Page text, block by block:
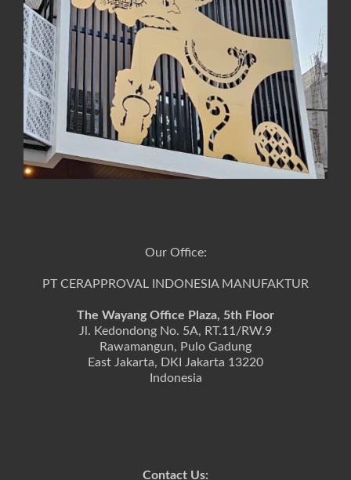
Our Office:
PT CERAPPROVAL INDONESIA MANUFAKTUR
The Wayang Office Plaza, 5th Floor
Jl. Kedondong No. 5A, RT.11/RW.9
Rawamangun, Pulo Gadung
East Jakarta, DKI Jakarta 13220
Indonesia
Contact Us: